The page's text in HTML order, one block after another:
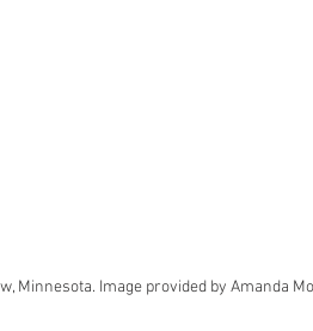
Minnesota. Image provided by Amanda